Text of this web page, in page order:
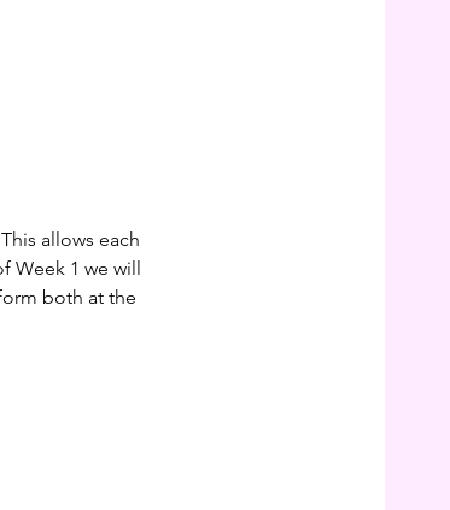
allows each
Week 1 we will
both at the